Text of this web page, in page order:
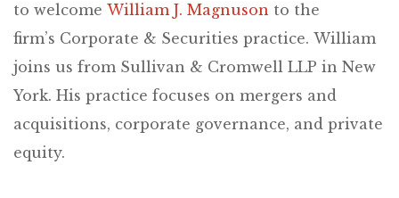
to welcome William J. Magnuson to the
firm’s Corporate & Securities practice. William
joins us from Sullivan & Cromwell LLP in New
York. His practice focuses on mergers and
acquisitions, corporate governance, and private
equity.